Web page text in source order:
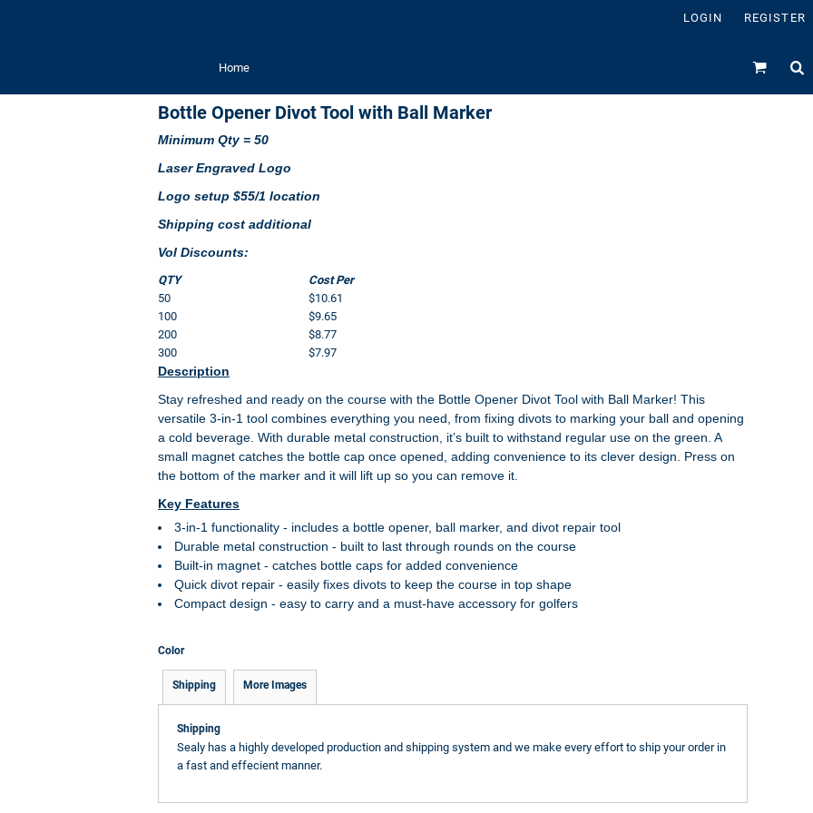
LOGIN REGISTER
Home
Bottle Opener Divot Tool with Ball Marker
Minimum Qty = 50
Laser Engraved Logo
Logo setup $55/1 location
Shipping cost additional
Vol Discounts:
QTY
Cost Per
50
$10.61
100
$9.65
200
$8.77
300
$7.97
Description
Stay refreshed and ready on the course with the Bottle Opener Divot Tool with Ball Marker! This
versatile 3-in-1 tool combines everything you need, from fixing divots to marking your ball and opening
a cold beverage. With durable metal construction, it’s built to withstand regular use on the green. A
small magnet catches the bottle cap once opened, adding convenience to its clever design. Press on
the bottom of the marker and it will lift up so you can remove it.
Key Features
3-in-1 functionality - includes a bottle opener, ball marker, and divot repair tool
Durable metal construction - built to last through rounds on the course
Built-in magnet - catches bottle caps for added convenience
Quick divot repair - easily fixes divots to keep the course in top shape
Compact design - easy to carry and a must-have accessory for golfers
Color
Shipping More Images
Shipping
Sealy has a highly developed production and shipping system and we make every effort to ship your order in
a fast and effecient manner.